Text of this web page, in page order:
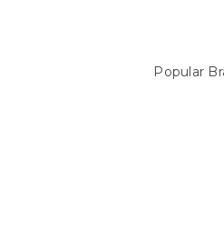
Popular